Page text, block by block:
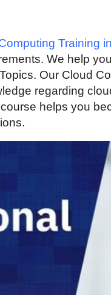
Training
We help
Our Cloud
regarding
helps you